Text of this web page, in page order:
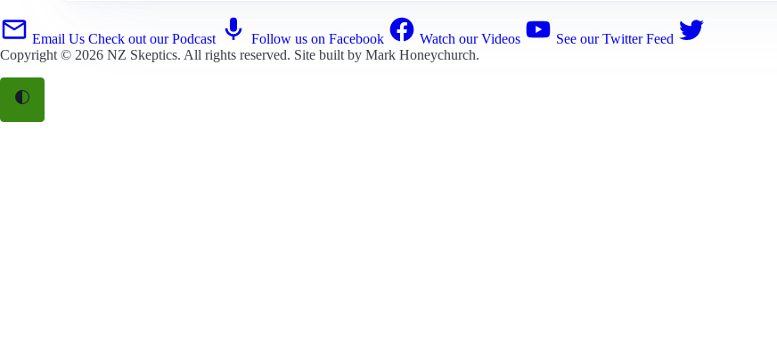
Email Us Check out our Podcast Follow us on Facebook Watch our Videos
See our Twitter Feed
Copyright © 2026 NZ Skeptics. All rights reserved. Site built by Mark Honeychurch.